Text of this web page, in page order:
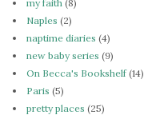
my faith (8)
Naples (2)
naptime diaries (4)
new baby series (9)
On Becca's Bookshelf(14)
Paris (5)
pretty places (25)